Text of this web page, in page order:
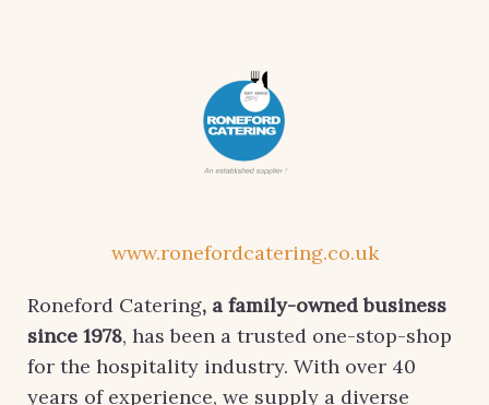
www.ronefordcatering.co.uk
Roneford Catering, a family-owned business
since 1978, has been a trusted one-stop-shop
for the hospitality industry. With over 40
years of experience, we supply a diverse